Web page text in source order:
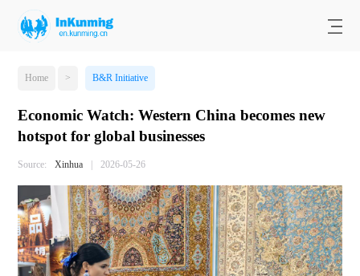
Home > B&R Initiative
Economic Watch: Western China becomes new
hotspot for global businesses
Source: Xinhua | 2026-05-26